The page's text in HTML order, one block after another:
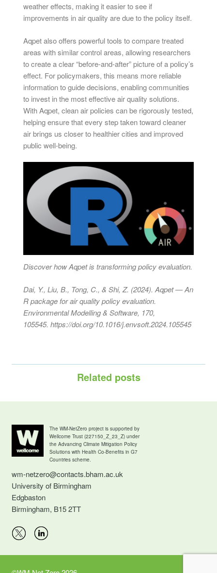
weather effects, making it easier to see if
improvements in air quality are due to the policy itself.
Aqpet also offers powerful tools to compare treated
areas with similar control areas, allowing researchers
to create a clear “before-and-after” picture of a policy’s
effect. For policymakers, this means more reliable
information to guide decisions, enabling communities
to invest in the most effective air quality solutions.
With Aqpet, clean air policies can be rigorously tested,
helping ensure that every step taken toward cleaner
air brings us closer to healthier cities and improved
public well-being.
Discover how Aqpet is transforming policy evaluation.
Dai, Y., Liu, B., Tong, C., & Shi, Z. (2024). Aqpet — An
R package for air quality policy evaluation.
Environmental Modelling & Software, 170,
105545. https://doi.org/10.1016/j.envsoft.2024.105545
Related posts
The WM-NetZero project is supported by
Wellcome Trust (227150_Z_23_Z) under
the Advancing Climate Mitigation Policy
Solutions with Health Co-Benefits in G7
Countries scheme.
wm-netzero@contacts.bham.ac.uk
University of Birmingham
Edgbaston
Birmingham, B15 2TT